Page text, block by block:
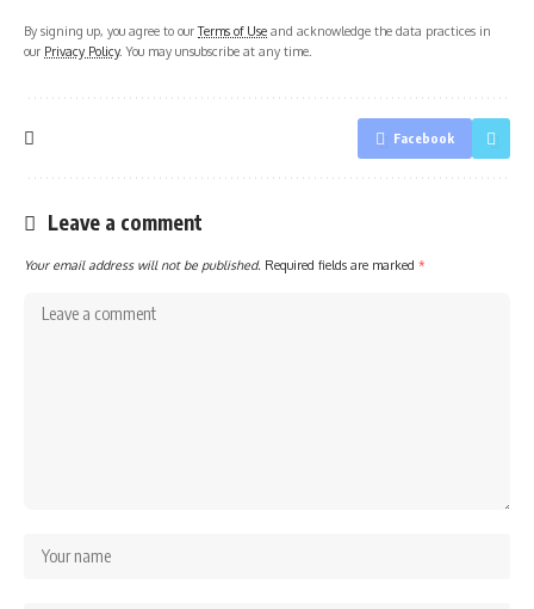
By signing up, you agree to ourTerms of Use and acknowledge the data practices in
our Privacy Policy. You may unsubscribe at any time.
Facebook
Leave a comment
Your email address will not be published. Required fields are marked *